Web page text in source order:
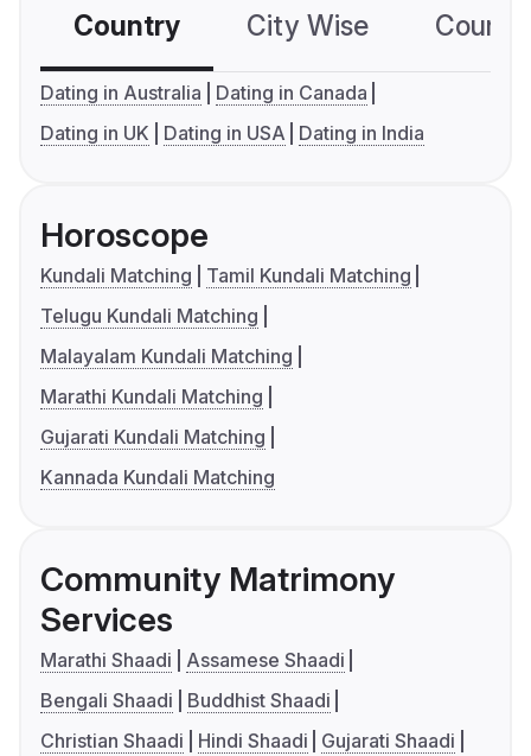
Country City Wise
Dating in Australia
Dating in Canada
Dating in UK
Dating in USA Dating in India
Horoscope
Kundali Matching
Tamil Kundali Matching
Telugu Kundali Matching
Malayalam Kundali Matching
Marathi Kundali Matching
Gujarati Kundali Matching
Kannada Kundali Matching
Community Matrimony
Services
Marathi Shaadi
Assamese Shaadi
Bengali Shaadi
Buddhist Shaadi
Christian Shaadi
Hindi Shaadi
Gujarati Shaadi